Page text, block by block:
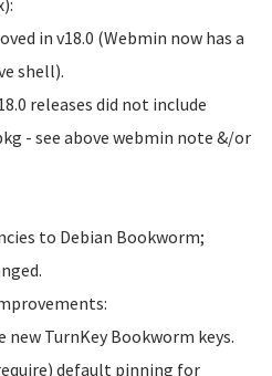
in v18.0 (Webmin now has a
shell).
releases did not include
- see above webmin note &/or
to Debian Bookworm;
new TurnKey Bookworm keys.
default pinning for